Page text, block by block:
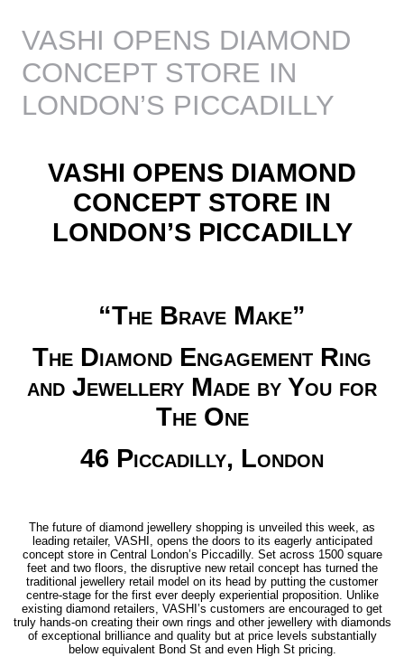
VASHI OPENS DIAMOND
CONCEPT STORE IN
LONDON’S PICCADILLY
VASHI OPENS DIAMOND
CONCEPT STORE IN
LONDON’S PICCADILLY
“The Brave Make”
The Diamond Engagement Ring
and Jewellery Made by You for
The One
46 Piccadilly, London
The future of diamond jewellery shopping is unveiled this week, as
leading retailer, VASHI, opens the doors to its eagerly anticipated
concept store in Central London’s Piccadilly. Set across 1500 square
feet and two floors, the disruptive new retail concept has turned the
traditional jewellery retail model on its head by putting the customer
centre-stage for the first ever deeply experiential proposition. Unlike
existing diamond retailers, VASHI’s customers are encouraged to get
truly hands-on creating their own rings and other jewellery with diamonds
of exceptional brilliance and quality but at price levels substantially
below equivalent Bond St and even High St pricing.